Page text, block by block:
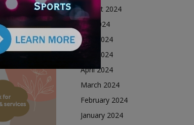
Crest to
August 2024
July 2024
June 2024
May 2024
April 2024
March 2024
February 2024
January 2024